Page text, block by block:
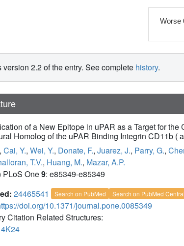
Worse
version 2.2 of the entry. See complete history.
of a New Epitope in uPAR as a Target for
Homolog of the uPAR Binding Integrin CD11b (
, Cai, Y., Wei, Y., Donate, F., Juarez, J., Parry, G.,
T.V., Huang, M., Mazar, A.P.
PLoS One9: e85349-e85349
24465541 Search on PubMed Search on PubMed Central
doi.org/10.1371/journal.pone.0085349
Citation Related Structures:
4K24